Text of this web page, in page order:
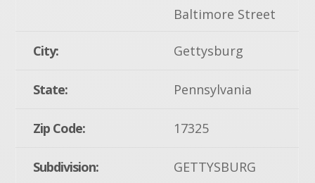
Baltimore Street
City: Gettysburg
State: Pennsylvania
Zip Code: 17325
Subdivision:
GETTYSBURG